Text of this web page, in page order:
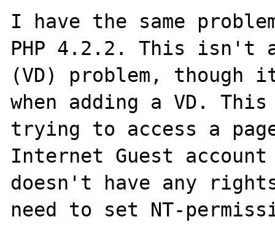
I have the same
PHP 4.2.2. This
(VD) problem, though
when adding a VD.
trying to access a
Internet Guest account
doesn't have any
need to set NT-